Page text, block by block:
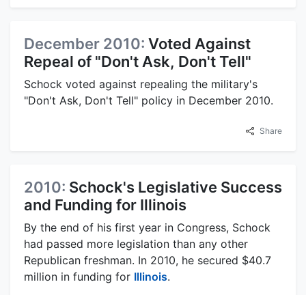
December 2010: Voted Against
Repeal of "Don't Ask, Don't Tell"
Schock voted against repealing the military's
"Don't Ask, Don't Tell" policy in December 2010.
Share
2010: Schock's Legislative Success
and Funding for Illinois
By the end of his first year in Congress, Schock
had passed more legislation than any other
Republican freshman. In 2010, he secured $40.7
million in funding for Illinois.